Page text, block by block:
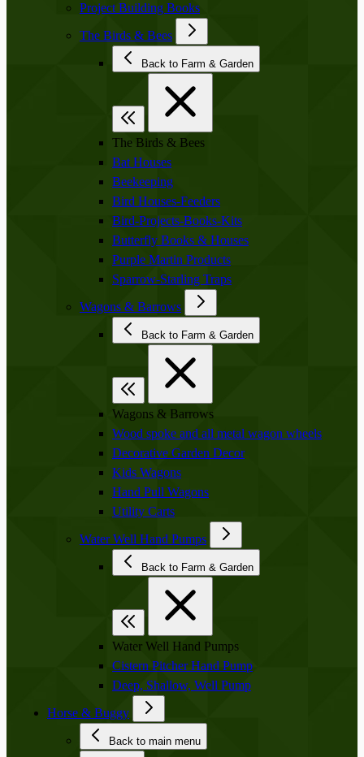
Project Building Books
The Birds & Bees
Back to Farm & Garden
The Birds & Bees
Bat Houses
Beekeeping
Bird Houses-Feeders
Bird-Projects-Books-Kits
Butterfly Books & Houses
Purple Martin Products
Sparrow-Starling Traps
Wagons & Barrows
Back to Farm & Garden
Wagons & Barrows
Wood spoke and all metal wagon wheels
Decorative Garden Decor
Kids Wagons
Hand Pull Wagons
Utility Carts
Water Well Hand Pumps
Back to Farm & Garden
Water Well Hand Pumps
Cistern Pitcher Hand Pump
Deep, Shallow, Well Pump
Horse & Buggy
Back to main menu